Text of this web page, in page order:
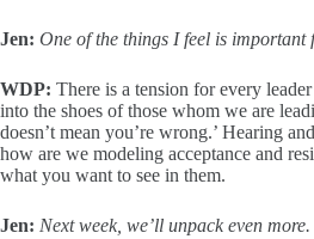
Jen: One of the things I feel is
WDP: There is a tension for every
into the shoes of those whom we are
doesn’t mean you’re wrong.’ Hearing
how are we modeling acceptance and
what you want to see in them.
Jen: Next week, we’ll unpack even